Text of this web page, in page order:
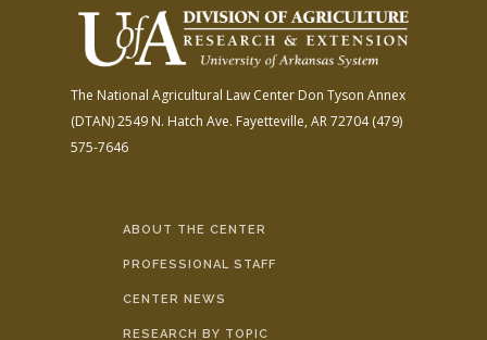
The National Agricultural Law Center Don Tyson Annex
(DTAN)2549 N. Hatch Ave. Fayetteville, AR 72704(479)
575-7646
ABOUT THE CENTER
PROFESSIONAL STAFF
CENTER NEWS
RESEARCH BY TOPIC